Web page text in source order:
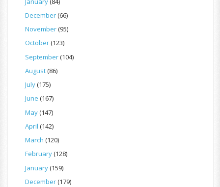
December(66)
November(95)
October(123)
September(104)
August(86)
July(175)
June (167)
May(147)
April (142)
March (120)
February(128)
January(159)
December(179)